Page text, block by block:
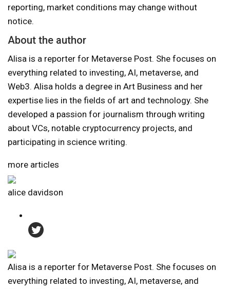
reporting, market conditions may change without
notice.
About the author
Alisa is a reporter for Metaverse Post. She focuses on
everything related to investing, AI, metaverse, and
Web3. Alisa holds a degree in Art Business and her
expertise lies in the fields of art and technology. She
developed a passion for journalism through writing
about VCs, notable cryptocurrency projects, and
participating in science writing.
more articles
alice davidson
Alisa is a reporter for Metaverse Post. She focuses on
everything related to investing, AI, metaverse, and